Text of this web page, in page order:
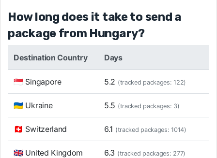
How long does it take to send a
package from Hungary?
Destination Country Days
🇸🇬 Singapore 5.2 (tracked packages: 122)
🇺🇦 Ukraine 5.5 (tracked packages: 3)
🇨🇭 Switzerland 6.1 (tracked packages: 1014)
🇬🇧 United Kingdom 6.3 (tracked packages: 277)